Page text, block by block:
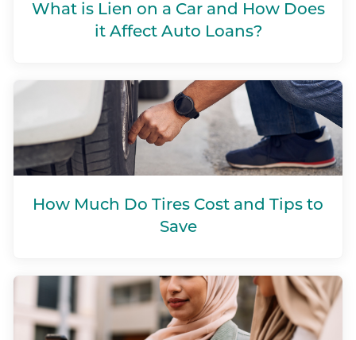
What is Lien on a Car and How Does
it Affect Auto Loans?
How Much Do Tires Cost and Tips to
Save